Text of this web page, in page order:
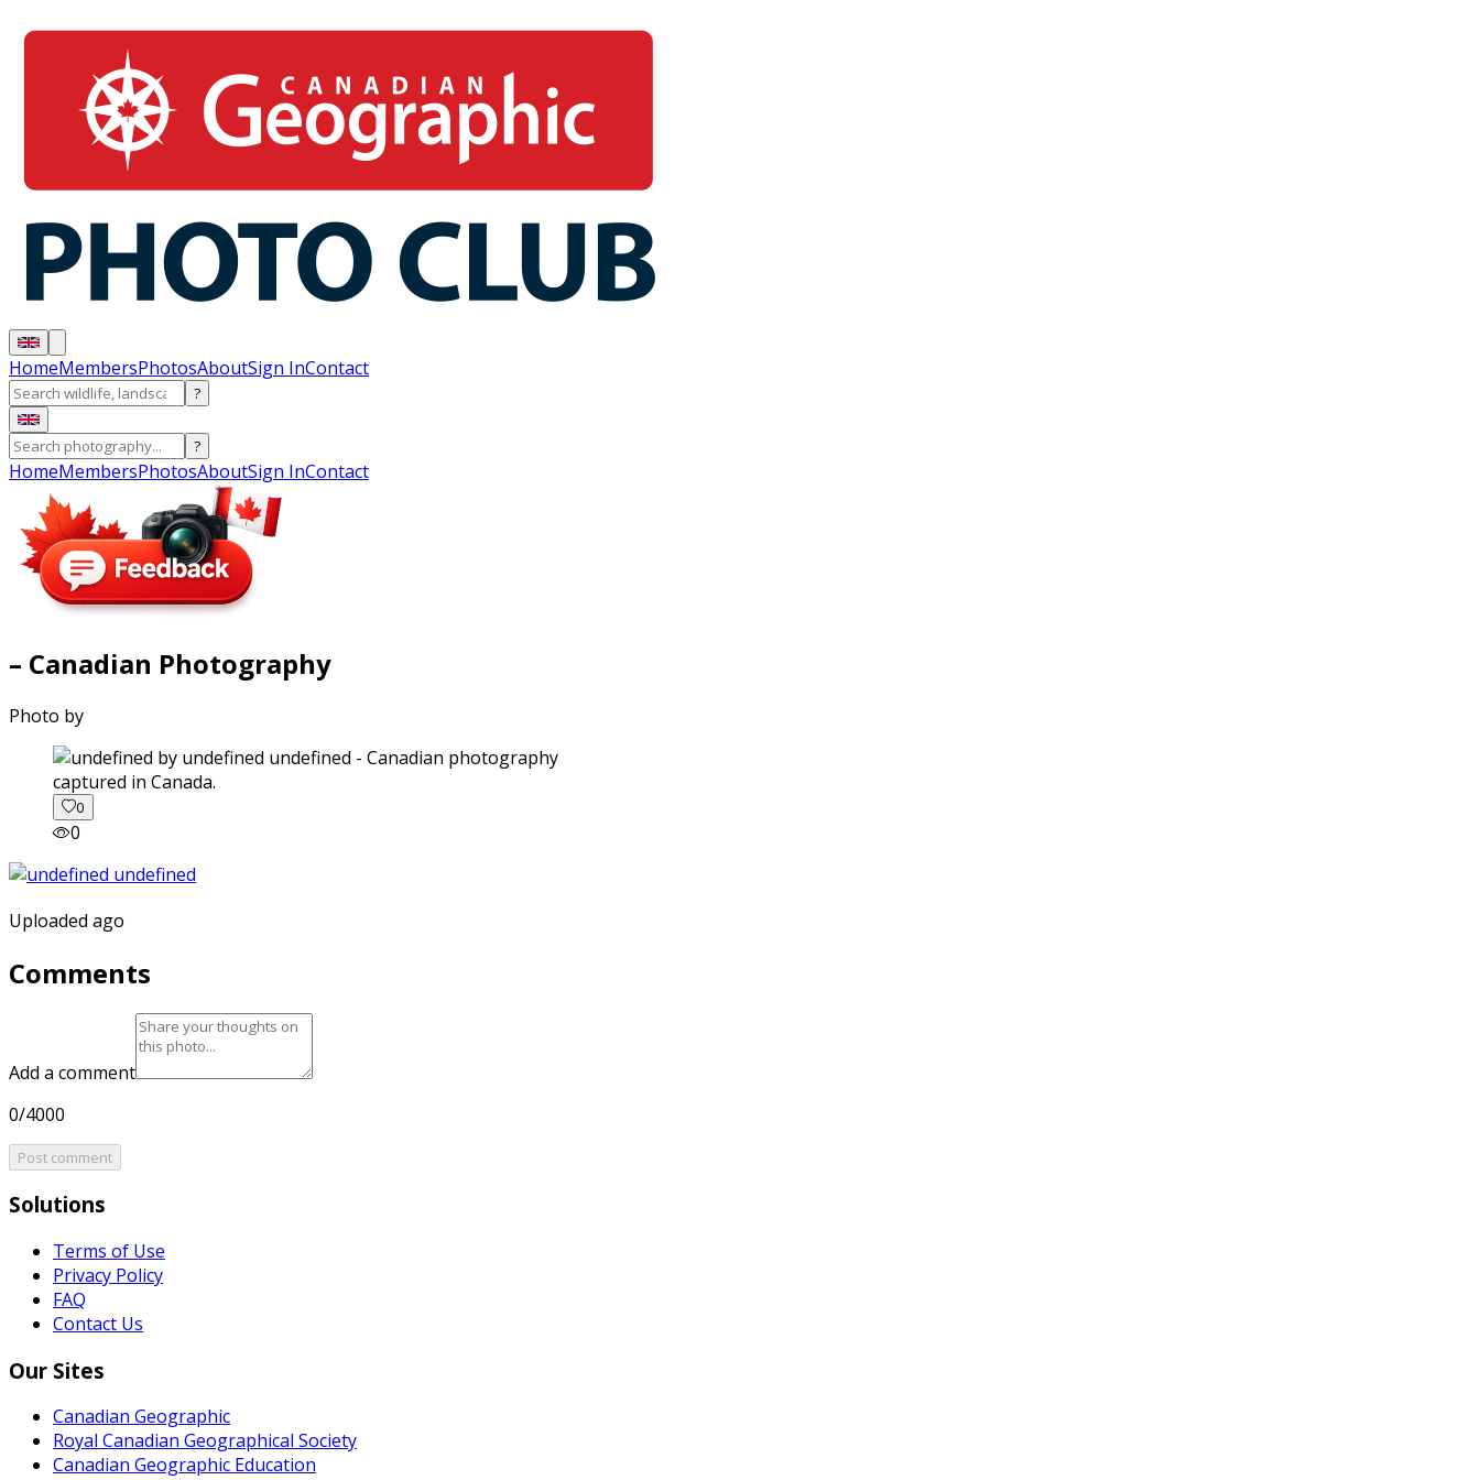
HomeMembersPhotosAboutSign InContact
?
?
HomeMembersPhotosAboutSign InContact
– Canadian Photography
Photo by
captured in Canada.
0
0
Uploaded ago
Comments
Add a comment
0/4000
Post comment
Solutions
Terms of Use
Privacy Policy
FAQ
Contact Us
Our Sites
Canadian Geographic
Royal Canadian Geographical Society
Canadian Geographic Education